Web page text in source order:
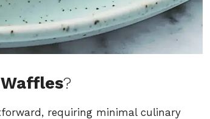
?
requiring minimal culinary